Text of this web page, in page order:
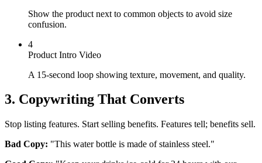
Show the product next to common objects to avoid size
confusion.
4
Product Intro Video
A 15-second loop showing texture, movement, and quality.
3. Copywriting That Converts
Stop listing features. Start selling benefits. Features tell; benefits sell.
Bad Copy: "This water bottle is made of stainless steel."